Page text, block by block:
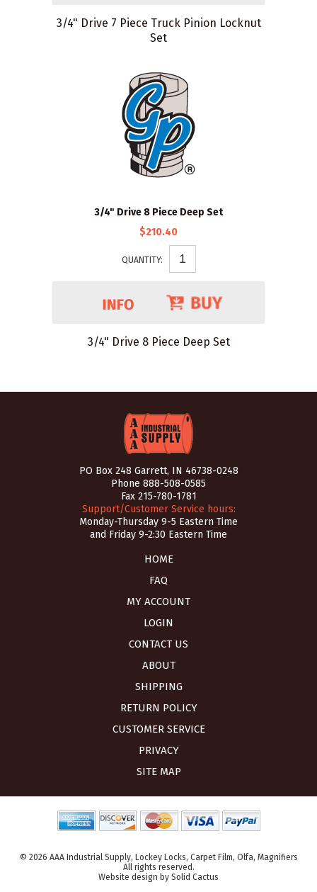
3/4" Drive 7 Piece Truck Pinion Locknut
Set
3/4" Drive 8 Piece Deep Set
$210.40
QUANTITY:
3/4" Drive 8 Piece Deep Set
PO Box 248 Garrett, IN 46738-0248
Phone 888-508-0585
Fax 215-780-1781
Support/Customer Service hours:
Monday-Thursday 9-5 Eastern Time
and Friday 9-2:30 Eastern Time
HOME
FAQ
MY ACCOUNT
LOGIN
CONTACT US
ABOUT
SHIPPING
RETURN POLICY
CUSTOMER SERVICE
PRIVACY
SITE MAP
© 2026 AAA Industrial Supply, Lockey Locks, Carpet Film, Olfa, Magnifiers
All rights reserved.
Website design by Solid Cactus